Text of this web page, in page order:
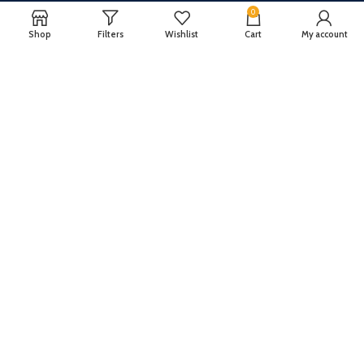
CUSTOMER SERVICE
ABOUT US
Shop Filters Wishlist
0
Cart My account